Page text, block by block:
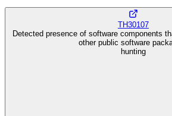
TH30107
Detected presence of software components
other public software
hunting